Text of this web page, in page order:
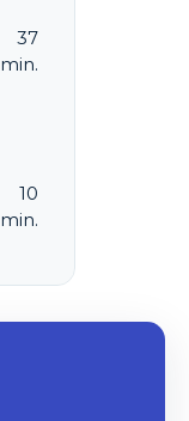
37
min.
10
min.